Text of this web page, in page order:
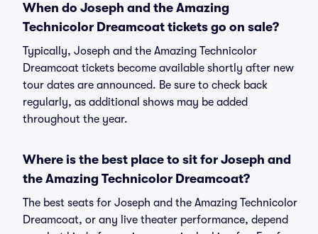
When do Joseph and the Amazing
Technicolor Dreamcoat tickets go on sale?
Typically, Joseph and the Amazing Technicolor
Dreamcoat tickets become available shortly after new
tour dates are announced. Be sure to check back
regularly, as additional shows may be added
throughout the year.
Where is the best place to sit for Joseph and
the Amazing Technicolor Dreamcoat?
The best seats for Joseph and the Amazing Technicolor
Dreamcoat, or any live theater performance, depend